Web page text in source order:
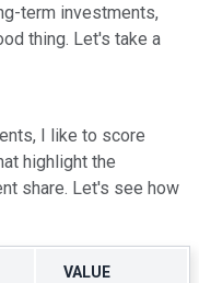
term investments,
thing. Let's take a
I like to score
highlight the
share. Let's see how
VALUE